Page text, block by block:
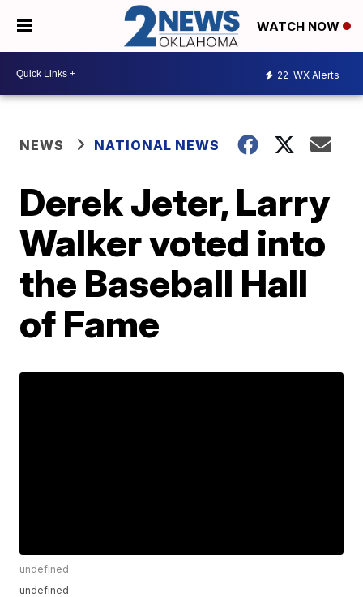
WATCH NOW
22 WX Alerts
NEWS NATIONAL NEWS
Derek Jeter, Larry
Walker voted into
the Baseball Hall
of Fame
undefined
undefined